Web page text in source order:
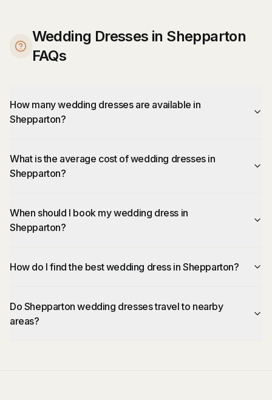
Wedding Dresses in Shepparton
FAQs
How many wedding dresses are available in
Shepparton?
What is the average cost of wedding dresses in
Shepparton?
When should I book my wedding dress in
Shepparton?
How do I find the best wedding dress in Shepparton?
Do Shepparton wedding dresses travel to nearby
areas?